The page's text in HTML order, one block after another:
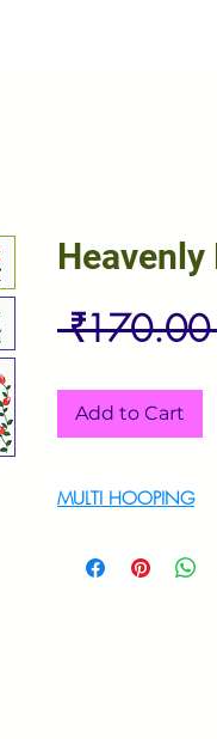
Heavenly
Add to Cart
MULTI HOOPING
9895556708